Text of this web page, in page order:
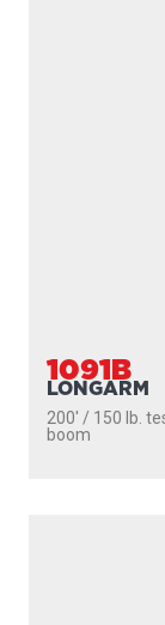
1091B
LONGARM
200' / 150 lb.
boom